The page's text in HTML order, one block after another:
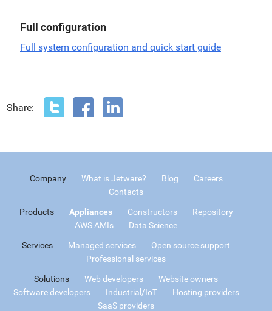
Full configuration
Full system configuration and quick start guide
Share:
Company What is Jetware? Blog
Careers
Contacts
Products Appliances Constructors
Repository
AWS AMIs
Data Science
Services Managed services
Open source support
Professional services
Solutions Web developers
Website owners
Software developers
Industrial/IoT
Hosting providers
SaaS providers